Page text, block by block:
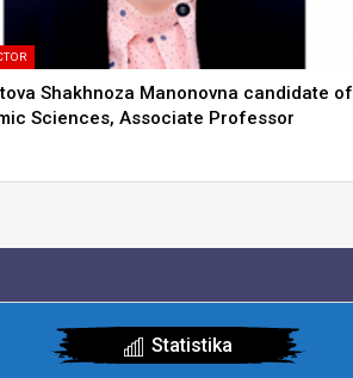
Shakhnoza Manonovna сandidate of
Sciences, Associate Professor
Statistika